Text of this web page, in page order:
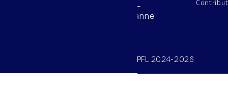
Station 15, EPFL
CH–1015, Lausanne
©SV/BMI/LNMC/EPFL 2024-2026